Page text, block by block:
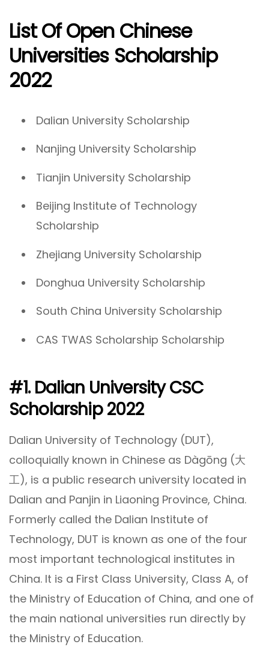
List Of Open Chinese
Universities Scholarship
2022
Dalian University Scholarship
Nanjing University Scholarship
Tianjin University Scholarship
Beijing Institute of Technology
Scholarship
Zhejiang University Scholarship
Donghua University Scholarship
South China University Scholarship
CAS TWAS Scholarship Scholarship
#1. Dalian University CSC
Scholarship 2022
Dalian University of Technology (DUT),
colloquially known in Chinese as Dàgōng (大
工), is a public research university located in
Dalian and Panjin in Liaoning Province, China.
Formerly called the Dalian Institute of
Technology, DUT is known as one of the four
most important technological institutes in
China. It is a First Class University, Class A, of
the Ministry of Education of China, and one of
the main national universities run directly by
the Ministry of Education.